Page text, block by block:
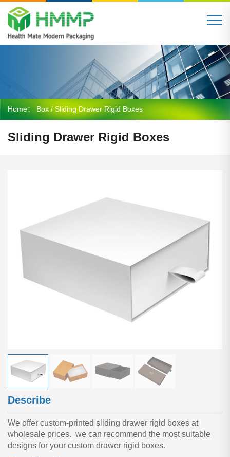
Home：Box / Sliding Drawer Rigid Boxes
Sliding Drawer Rigid Boxes
Describe
We offer custom-printed sliding drawer rigid boxes at
wholesale prices. we can recommend the most suitable
designs for your custom drawer rigid boxes.